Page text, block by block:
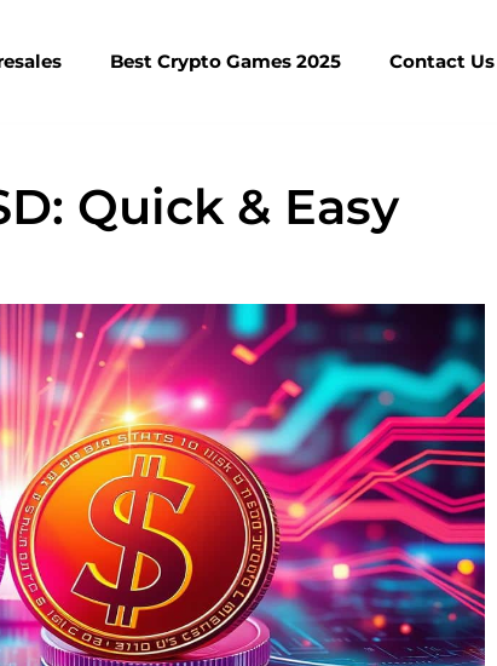
Best Crypto Games 2025 Contact Us
Quick & Easy